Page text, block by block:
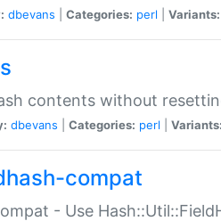
dbevans Categories: perl Variants:
contents without
dbevans Categories: perl Variants:
compat
- Use